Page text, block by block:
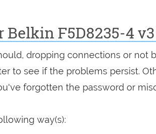
F5D8235-4 v3
dropping connections or not
to see if the problems persist.
forgotten the password or
way(s):